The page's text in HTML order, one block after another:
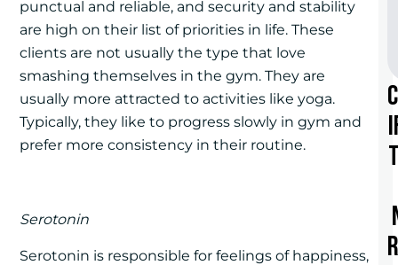
punctual and reliable, and security and stability
are high on their list of priorities in life. These
clients are not usually the type that love
smashing themselves in the gym. They are
usually more attracted to activities like yoga.
Typically, they like to progress slowly in gym and
prefer more consistency in their routine.
Serotonin
Serotonin is responsible for feelings of happiness,